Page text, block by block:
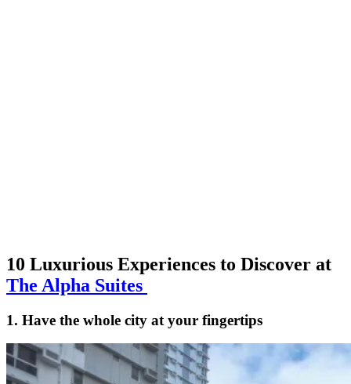
10 Luxurious Experiences to Discover at
The Alpha Suites
1. Have the whole city at your fingertips